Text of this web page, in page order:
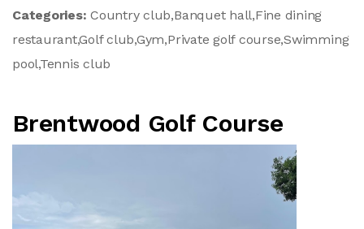
Categories:Country club,Banquet hall,Fine dining
restaurant,Golf club,Gym,Private golf course,Swimming
pool,Tennis club
Brentwood Golf Course